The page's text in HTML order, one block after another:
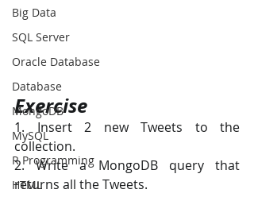
Big Data
SQL Server
Oracle Database
Database
MongoDB
MySQL
R Programming
HTML
Exercise
1. Insert 2 new Tweets to the
collection.
2. Write a MongoDB query that
returns all the Tweets.